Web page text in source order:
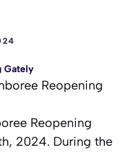
Gately
Reopening
2024. During the